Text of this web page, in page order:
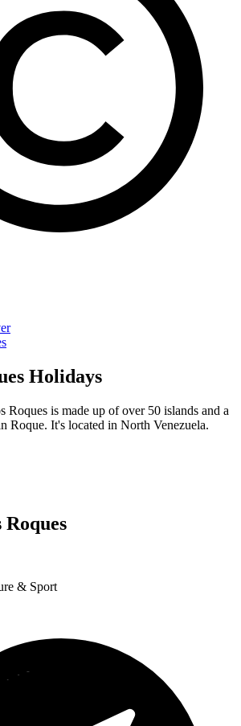
Holidays
Roques is made up of over 50 islands and a
Roque. It's located in North Venezuela.
& Sport